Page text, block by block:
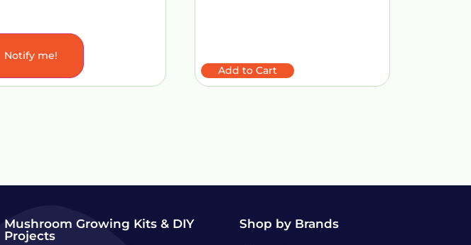
Add to Cart
Notify me!
Add to Cart
Mushroom Growing Kits & DIY
Projects
Shop by Brands